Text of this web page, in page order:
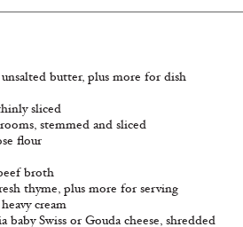
butter, plus more for dish
sliced
stemmed and sliced
ﬂour
broth
thyme, plus more for serving
cream
baby Swiss or Gouda cheese, shredded